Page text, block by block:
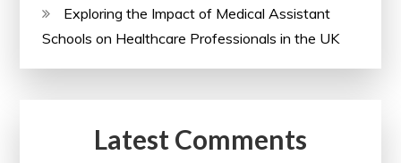
Exploring the Impact of Medical Assistant
Schools on Healthcare Professionals in the UK
Latest Comments